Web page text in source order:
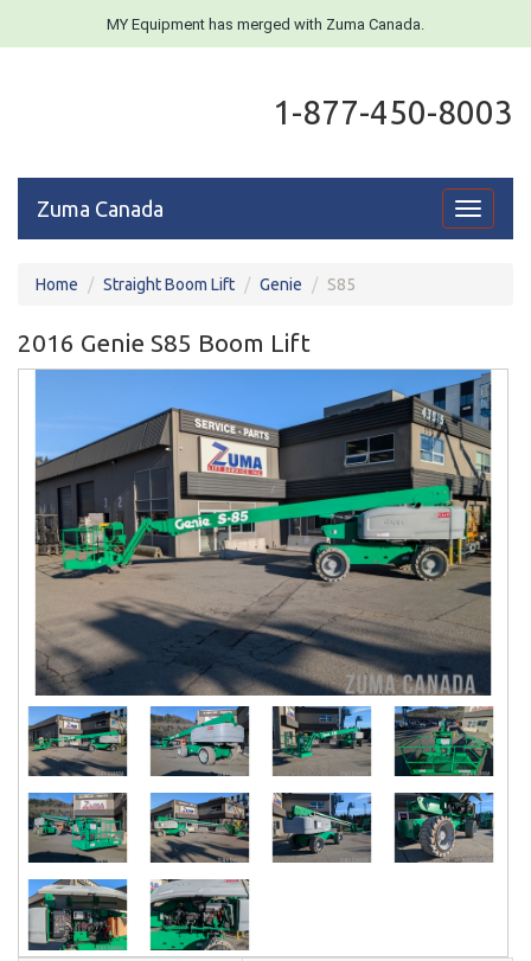
MY Equipment has merged with Zuma Canada.
1-877-450-8003
Toggle
Zuma Canada
Home Straight Boom Lift Genie S85
2016 Genie S85 Boom Lift